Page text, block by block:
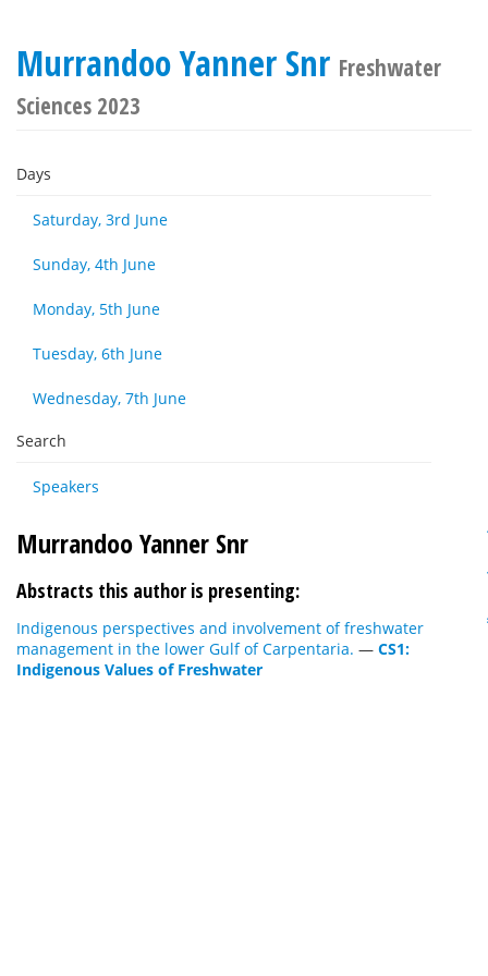
Murrandoo Yanner Snr Freshwater
Sciences 2023
Days
Saturday, 3rd June
Sunday, 4th June
Monday, 5th June
Tuesday, 6th June
Wednesday, 7th June
Search
Speakers
Murrandoo Yanner Snr
Abstracts this author is presenting:
Indigenous perspectives and involvement of freshwater
management in the lower Gulf of Carpentaria. — CS1:
Indigenous Values of Freshwater